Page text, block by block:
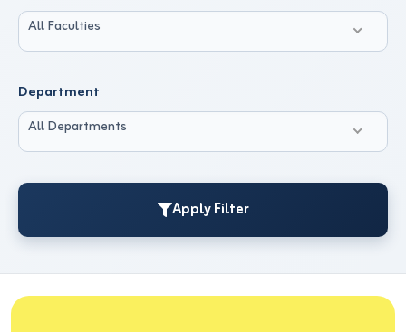
All Faculties
Department
All Departments
Apply Filter